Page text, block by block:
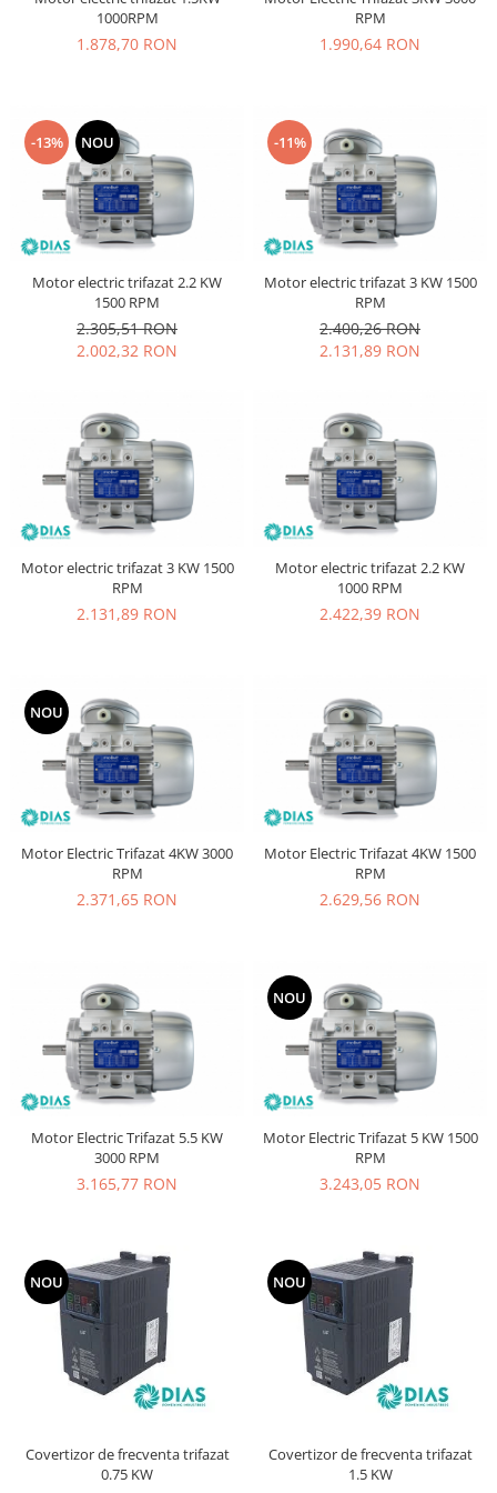
1000RPM
1.878,70 RON
RPM
1.990,64 RON
-13% NOU
Motor electric trifazat 2.2 KW
1500 RPM
2.305,51 RON
2.002,32 RON
-11%
Motor electric trifazat 3 KW 1500
RPM
2.400,26 RON
2.131,89 RON
Motor electric trifazat 3 KW 1500
RPM
2.131,89 RON
Motor electric trifazat 2.2 KW
1000 RPM
2.422,39 RON
NOU
Motor Electric Trifazat 4KW 3000
RPM
2.371,65 RON
Motor Electric Trifazat 4KW 1500
RPM
2.629,56 RON
Motor Electric Trifazat 5.5 KW
3000 RPM
3.165,77 RON
NOU
Motor Electric Trifazat 5 KW 1500
RPM
3.243,05 RON
NOU
Covertizor de frecventa trifazat
0.75 KW
NOU
Covertizor de frecventa trifazat
1.5 KW